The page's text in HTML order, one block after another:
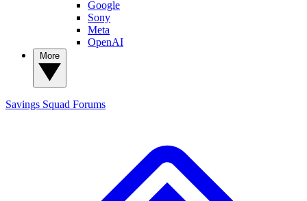
Google
Sony
Meta
OpenAI
Savings Squad Forums